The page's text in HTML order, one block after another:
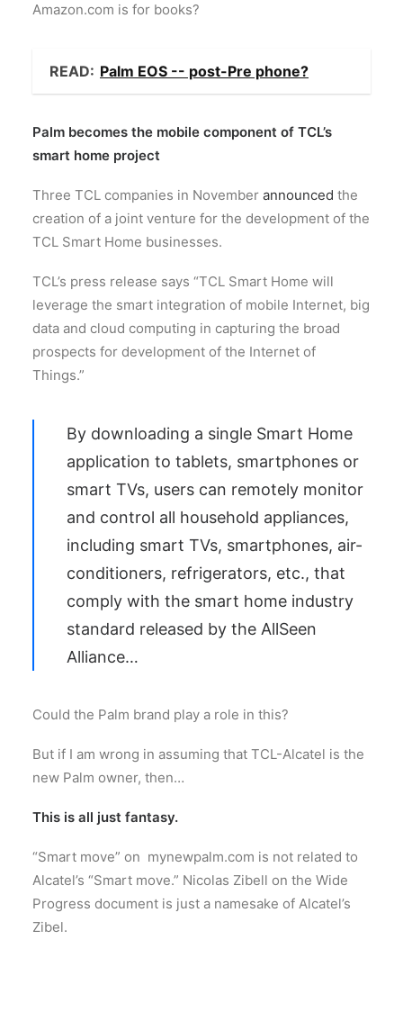
Amazon.com is for books?
READ: Palm EOS -- post-Pre phone?
Palm becomes the mobile component of TCL’s
smart home project
Three TCL companies in November announced the
creation of a joint venture for the development of the
TCL Smart Home businesses.
TCL’s press release says “TCL Smart Home will
leverage the smart integration of mobile Internet, big
data and cloud computing in capturing the broad
prospects for development of the Internet of
Things.”
By downloading a single Smart Home
application to tablets, smartphones or
smart TVs, users can remotely monitor
and control all household appliances,
including smart TVs, smartphones, air-
conditioners, refrigerators, etc., that
comply with the smart home industry
standard released by the AllSeen
Alliance…
Could the Palm brand play a role in this?
But if I am wrong in assuming that TCL-Alcatel is the
new Palm owner, then…
This is all just fantasy.
“Smart move” on mynewpalm.com is not related to
Alcatel’s “Smart move.” Nicolas Zibell on the Wide
Progress document is just a namesake of Alcatel’s
Zibel.